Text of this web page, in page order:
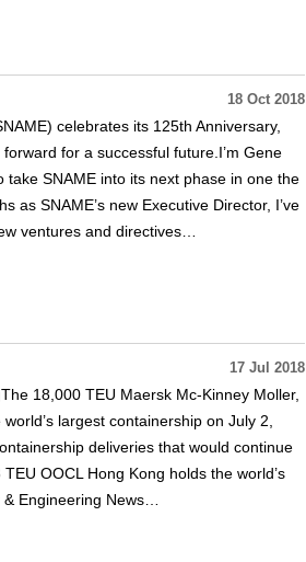
18 Oct 2018
celebrates its 125th Anniversary,
for a successful future.I’m Gene
SNAME into its next phase in one the
as SNAME’s new Executive Director, I’ve
ventures and directives…
17 Jul 2018
18,000 TEU Maersk Mc-Kinney Moller,
largest containership on July 2,
deliveries that would continue
OOCL Hong Kong holds the world’s
Engineering News…